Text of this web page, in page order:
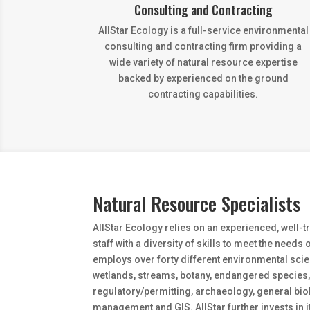
Consulting and Contracting
AllStar Ecology is a full-service environmental
consulting and contracting firm providing a
wide variety of natural resource expertise
backed by experienced on the ground
contracting capabilities.
Natural Resource Specialists
AllStar Ecology relies on an experienced, well-
staff with a diversity of skills to meet the needs
employs over forty different environmental
wetlands, streams, botany, endangered
regulatory/permitting, archaeology, general
management and GIS. AllStar further invests